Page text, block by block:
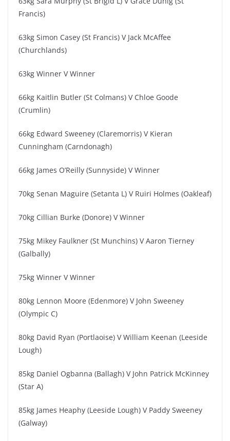
Francis)
63kg Simon Casey (St Francis) V Jack McAffee
(Churchlands)
63kg Winner V Winner
66kg Kaitlin Butler (St Colmans) V Chloe Goode
(Crumlin)
66kg Edward Sweeney (Claremorris) V Kieran
Cunningham (Carndonagh)
66kg James O’Reilly (Sunnyside) V Winner
70kg Senan Maguire (Setanta L) V Ruiri Holmes (Oakleaf)
70kg Cillian Burke (Donore) V Winner
75kg Mikey Faulkner (St Munchins) V Aaron Tierney
(Galbally)
75kg Winner V Winner
80kg Lennon Moore (Edenmore) V John Sweeney
(Olympic C)
80kg David Ryan (Portlaoise) V William Keenan (Leeside
Lough)
85kg Daniel Ogbanna (Ballagh) V John Patrick McKinney
(Star A)
85kg James Heaphy (Leeside Lough) V Paddy Sweeney
(Galway)